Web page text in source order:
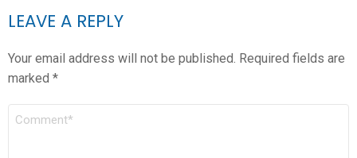
LEAVE A REPLY
Your email address will not be published. Required fields are
marked *
COMMENT